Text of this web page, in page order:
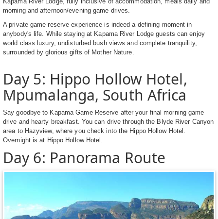
morning and afternoon/evening game drives.
A private game reserve experience is indeed a defining moment in
anybody's life. While staying at Kapama River Lodge guests can enjoy
world class luxury, undisturbed bush views and complete tranquility,
surrounded by glorious gifts of Mother Nature.
Day 5: Hippo Hollow Hotel,
Mpumalanga, South Africa
Say goodbye to Kapama Game Reserve after your final morning game
drive and hearty breakfast. You can drive through the Blyde River Canyon
area to Hazyview, where you check into the Hippo Hollow Hotel.
Overnight is at Hippo Hollow Hotel.
Day 6: Panorama Route